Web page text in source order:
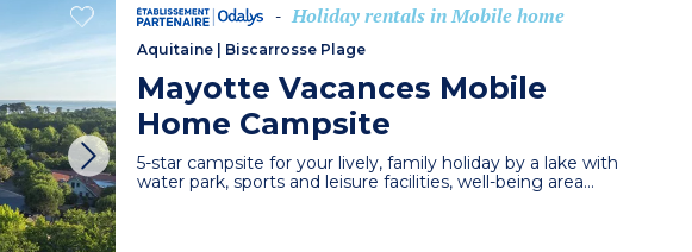
- Holiday rentals in Mobile home
Aquitaine Biscarrosse Plage
Mayotte Vacances Mobile
Home Campsite
5-star campsite for your lively, family holiday by a lake with
water park, sports and leisure facilities, well-being area...